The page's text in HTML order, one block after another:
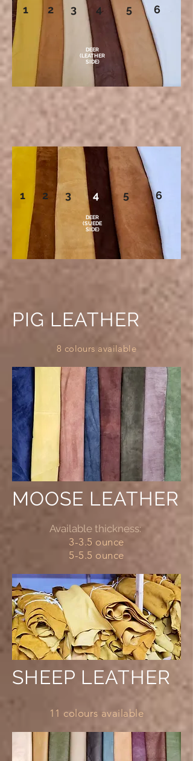
PIG LEATHER
MOOSE LEATHER
DEER
(LEATHER
SIDE)
1 2 3 4 5 6
DEER
(SUEDE
SIDE)
8 colours available
Available thickness:
3-3.5 ounce
5-5.5 ounce
SHEEP LEATHER
11 colours available
1 2 3 4 5 6